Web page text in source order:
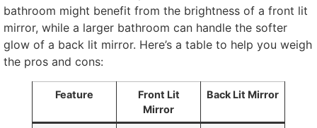
bathroom might benefit from the brightness of a front lit
mirror, while a larger bathroom can handle the softer
glow of a back lit mirror. Here’s a table to help you weigh
the pros and cons:
Feature
Front Lit
Mirror
Back Lit Mirror